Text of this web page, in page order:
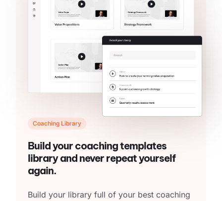
Coaching Library
Build your coaching templates
library and never repeat yourself
again.
Build your library full of your best coaching